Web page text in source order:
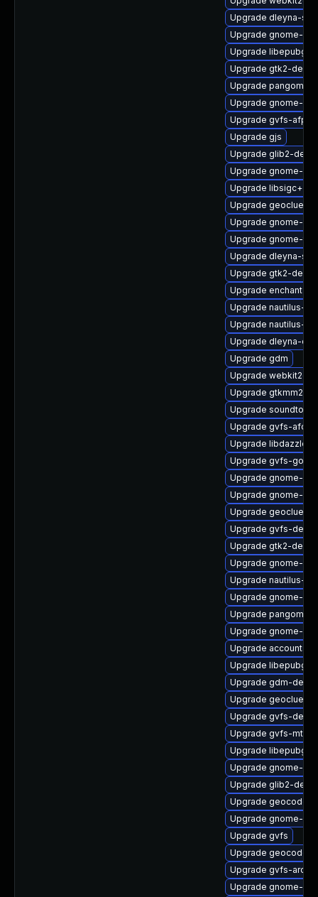
Upgrade dleyna-
Upgrade gnome-
Upgrade libepubgen
Upgrade gtk2-
Upgrade
Upgrade gnome-
Upgrade gvfs-afp
Upgrade gjs
Upgrade glib2-
Upgrade gnome-
Upgrade
Upgrade geoclue2-
Upgrade gnome-
Upgrade gnome-
Upgrade dleyna-
Upgrade gtk2-devel
Upgrade enchant2-
Upgrade nautilus-
Upgrade nautilus-
Upgrade dleyna-
Upgrade gdm
Upgrade
Upgrade gtkmm24-
Upgrade soundtouch
Upgrade gvfs-afc
Upgrade libdazzle
Upgrade gvfs-goa
Upgrade gnome-
Upgrade gnome-
Upgrade geoclue2
Upgrade gvfs-
Upgrade gtk2-
Upgrade gnome-
Upgrade nautilus-
Upgrade gnome-
Upgrade pangomm
Upgrade gnome-
Upgrade
Upgrade
Upgrade gdm-
Upgrade geoclue2-
Upgrade gvfs-
Upgrade gvfs-mtp
Upgrade
Upgrade gnome-
Upgrade glib2-devel
Upgrade geocode-
Upgrade gnome-
Upgrade gvfs
Upgrade geocode-
Upgrade gvfs-
Upgrade gnome-